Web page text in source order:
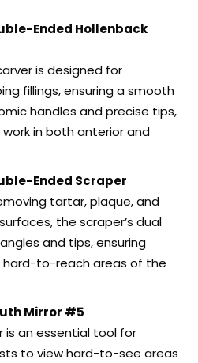
Ended Hollenback
is designed for
fillings, ensuring a smooth
handles and precise tips,
in both anterior and
Ended Scraper
tartar, plaque, and
the scraper’s dual
and tips, ensuring
to-reach areas of the
Mirror #5
is an essential tool for
to view hard-to-see areas